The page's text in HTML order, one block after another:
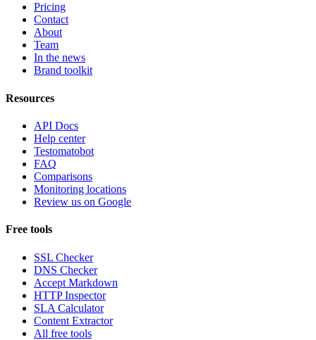
Pricing
Contact
About
Team
In the news
Brand toolkit
Resources
API Docs
Help center
Testomatobot
FAQ
Comparisons
Monitoring locations
Review us on Google
Free tools
SSL Checker
DNS Checker
Accept Markdown
HTTP Inspector
SLA Calculator
Content Extractor
All free tools